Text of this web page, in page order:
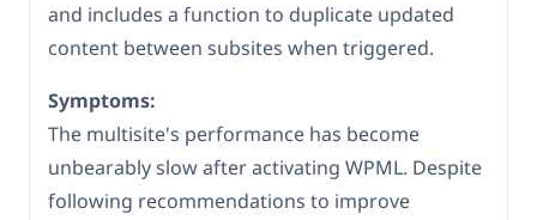
and includes a function to duplicate updated
content between subsites when triggered.
Symptoms:
The multisite's performance has become
unbearably slow after activating WPML. Despite
following recommendations to improve